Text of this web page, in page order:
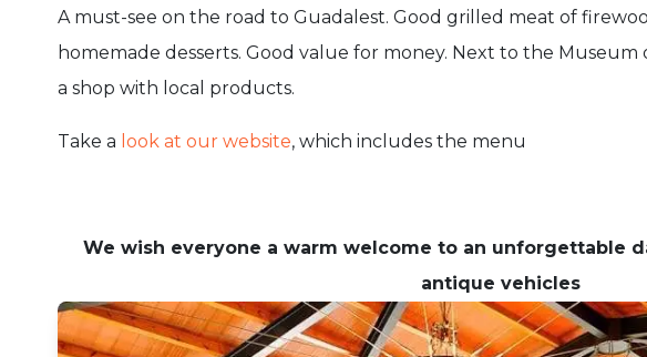
A must-see on the road to Guadalest. Good grilled meat of
homemade desserts. Good value for money. Next to the Museum
a shop with local products.
Take a look at our website, which includes the menu
We wish everyone a warm welcome to an unforgettable
antique vehicles